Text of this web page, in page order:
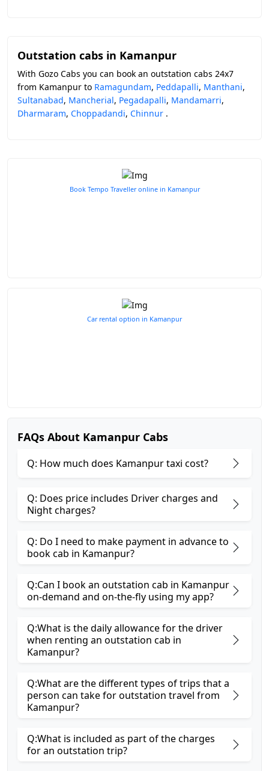
Outstation cabs in Kamanpur
With Gozo Cabs you can book an outstation cabs 24x7
from Kamanpur to Ramagundam, Peddapalli, Manthani,
Sultanabad, Mancherial, Pegadapalli, Mandamarri,
Dharmaram, Choppadandi, Chinnur .
Book Tempo Traveller online in Kamanpur
Car rental option in Kamanpur
FAQs About Kamanpur Cabs
Q: How much does Kamanpur taxi cost?
Q: Does price includes Driver charges and
Night charges?
Q: Do I need to make payment in advance to
book cab in Kamanpur?
Q:Can I book an outstation cab in Kamanpur
on-demand and on-the-fly using my app?
Q:What is the daily allowance for the driver
when renting an outstation cab in
Kamanpur?
Q:What are the different types of trips that a
person can take for outstation travel from
Kamanpur?
Q:What is included as part of the charges
for an outstation trip?